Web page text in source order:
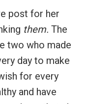
post for her
them. The
two who made
day to make
for every
and have